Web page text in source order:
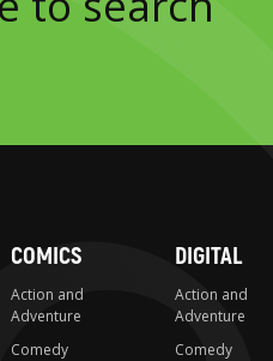
COMICS
Action and
Adventure
Comedy
DIGITAL
Action and
Adventure
Comedy